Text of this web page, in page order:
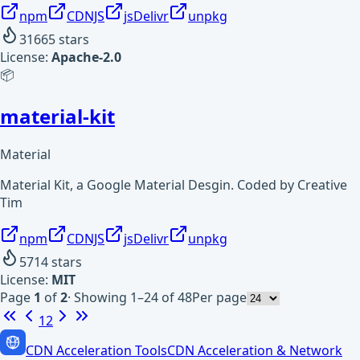
npm CDNJS jsDelivr
unpkg
31665stars
License: Apache-2.0
📦
material-kit
Material
Material Kit, a Google Material Desgin. Coded by Creative
Tim
npm CDNJS jsDelivr
unpkg
5714stars
License: MIT
Page 1 of2· Showing 1–24 of 48Per page
12
CDN Acceleration ToolsCDN Acceleration & Network